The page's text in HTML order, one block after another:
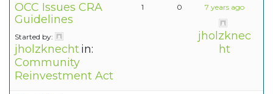
OCC Issues CRA
Guidelines
Started by:
jholzknechtin:
Community
Reinvestment Act
1 0 7 years ago
jholzknec
ht